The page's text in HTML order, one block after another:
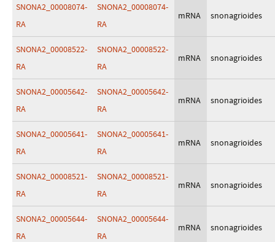
SNONA2_00008074-
RA
SNONA2_00008074-
RA
mRNA snonagrioides
SNONA2_00008522-
RA
SNONA2_00008522-
RA
mRNA snonagrioides
SNONA2_00005642-
RA
SNONA2_00005642-
RA
mRNA snonagrioides
SNONA2_00005641-
RA
SNONA2_00005641-
RA
mRNA snonagrioides
SNONA2_00008521-
RA
SNONA2_00008521-
RA
mRNA snonagrioides
SNONA2_00005644-
RA
SNONA2_00005644-
RA
mRNA snonagrioides